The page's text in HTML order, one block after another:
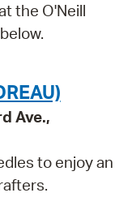
the O'Neill
Ave.,
to enjoy an